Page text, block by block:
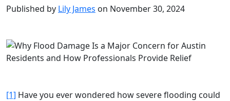
Published by Lily James on November 30, 2024
[1] Have you ever wondered how severe flooding could